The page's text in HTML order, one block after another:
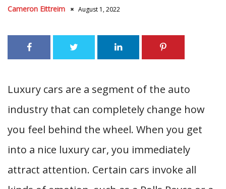
Cameron Eittreim August 1, 2022
Luxury cars are a segment of the auto
industry that can completely change how
you feel behind the wheel. When you get
into a nice luxury car, you immediately
attract attention. Certain cars invoke all